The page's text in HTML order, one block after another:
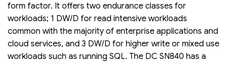
form factor. It offers two endurance classes for
workloads; 1 DW/D for read intensive workloads
common with the majority of enterprise applications and
cloud services, and 3 DW/D for higher write or mixed use
workloads such as running SQL. The DC SN840 has a